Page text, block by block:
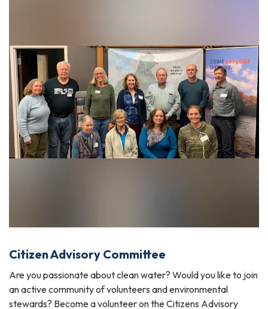
Citizen Advisory Committee
Are you passionate about clean water? Would you like to join
an active community of volunteers and environmental
stewards? Become a volunteer on the Citizens Advisory